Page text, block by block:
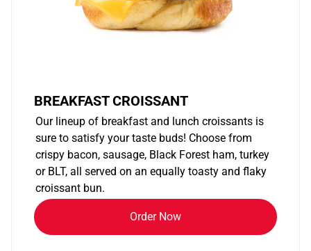
BREAKFAST CROISSANT
Our lineup of breakfast and lunch croissants is
sure to satisfy your taste buds! Choose from
crispy bacon, sausage, Black Forest ham, turkey
or BLT, all served on an equally toasty and flaky
croissant bun.
Order Now